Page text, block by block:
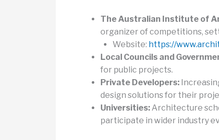
The Australian Institute of
organizer of competitions,
Website: https://
Local Councils and
for public projects.
Private Developers:
design solutions for their
Universities: Architecture
participate in wider industry